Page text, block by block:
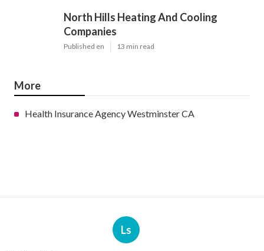
North Hills Heating And Cooling
Companies
Published en 13 min read
More
Health Insurance Agency Westminster CA
Ls